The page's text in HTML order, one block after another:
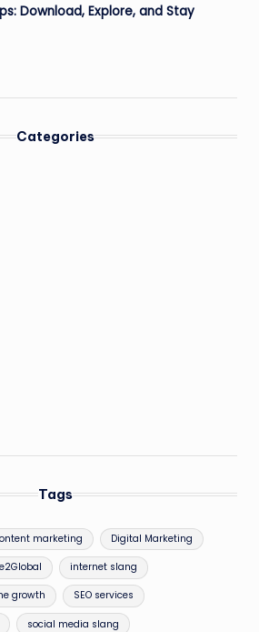
Download, Explore, and Stay
Categories
Tags
marketing Digital Marketing
internet slang
growth SEO services
social media slang